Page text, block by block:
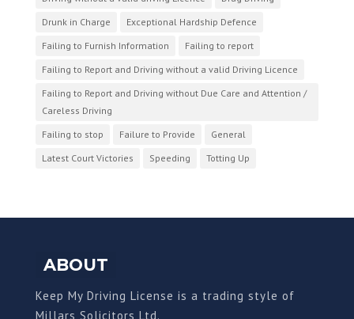
Drunk in Charge
Exceptional Hardship Defence
Failing to Furnish Information
Failing to report
Failing to Report and Driving without a valid Driving Licence
Failing to Report and Driving without Due Care and Attention /
Careless Driving
Failing to stop
Failure to Provide
General
Latest Court Victories
Speeding Totting Up
ABOUT
Keep My Driving License is a trading style of
Millars Solicitors Ltd.